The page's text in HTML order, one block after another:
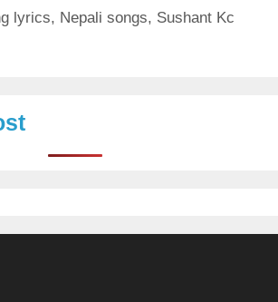
lyrics, Nepali songs, Sushant Kc